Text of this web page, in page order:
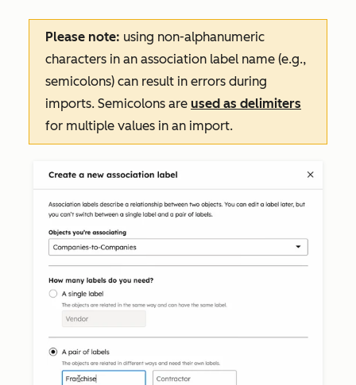
Please note: using non-alphanumeric
characters in an association label name (e.g.,
semicolons) can result in errors during
imports. Semicolons are used as delimiters
for multiple values in an import.